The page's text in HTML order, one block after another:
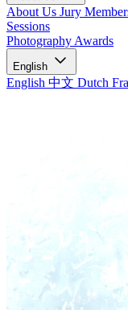
About Us Jury
Sessions
Photography Awards
English
English 中文 Dutch